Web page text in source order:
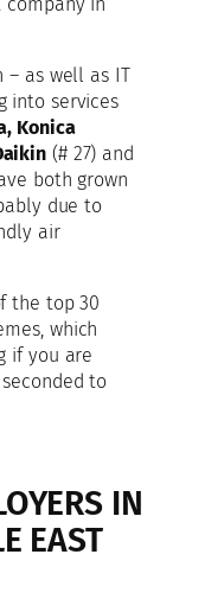
– as well as IT
into services
Konica
(# 27) and
both grown
due to
air
the top 30
which
if you are
to
IN
EAST